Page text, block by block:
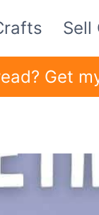
Sell
Get